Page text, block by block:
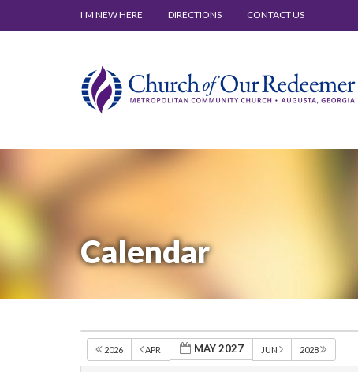
I’M NEW HERE DIRECTIONS CONTACT US
Calendar
2026 APR MAY 2027 JUN 2028